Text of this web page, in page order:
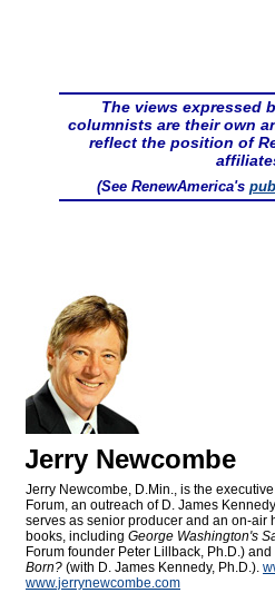
The views expressed
columnists are their own
reflect the position of
(See RenewAmerica's
Jerry Newcombe
Jerry Newcombe, D.Min., is the
Forum, an outreach of D. James
serves as senior producer and an on-air
books, including George Washington's
Forum founder Peter Lillback, Ph.D.) and
Born? (with D. James Kennedy, Ph.D.).
www.jerrynewcombe.com